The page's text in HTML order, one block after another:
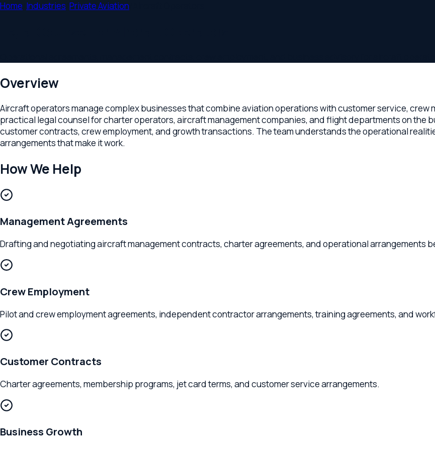
Home/ Industries/Private Aviation/Aircraft Operators
Overview
practical legal counsel for charter operators, aircraft management companies, and flight departments on the business
customer contracts, crew employment, and growth transactions. The team understands the operational realities of
arrangements that make it work.
Management Agreements
Drafting and negotiating aircraft management contracts, charter agreements, and operational arrangements between
Crew Employment
Pilot and crew employment agreements, independent contractor arrangements, training agreements, and workforce
Customer Contracts
Charter agreements, membership programs, jet card terms, and customer service arrangements.
Business Growth